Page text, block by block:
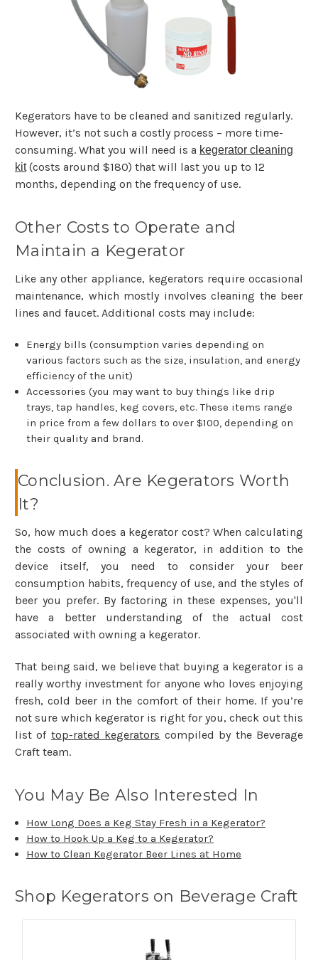
Kegerators have to be cleaned and sanitized regularly.
However, it’s not such a costly process – more time-
consuming. What you will need is a kegerator cleaning
kit(costs around $180) that will last you up to 12
months, depending on the frequency of use.
Other Costs to Operate and
Maintain a Kegerator
Like any other appliance, kegerators require occasional
maintenance, which mostly involves cleaning the beer
lines and faucet. Additional costs may include:
Energy bills (consumption varies depending on
various factors such as the size, insulation, and energy
efficiency of the unit)
Accessories (you may want to buy things like drip
trays, tap handles, keg covers, etc. These items range
in price from a few dollars to over $100, depending on
their quality and brand.
Conclusion. Are Kegerators Worth
It?
So, how much does a kegerator cost? When calculating
the costs of owning a kegerator, in addition to the
device itself, you need to consider your beer
consumption habits, frequency of use, and the styles of
beer you prefer. By factoring in these expenses, you'll
have a better understanding of the actual cost
associated with owning a kegerator.
That being said, we believe that buying a kegerator is a
really worthy investment for anyone who loves enjoying
fresh, cold beer in the comfort of their home. If you’re
not sure which kegerator is right for you, check out this
list of top-rated kegerators compiled by the Beverage
Craft team.
You May Be Also Interested In
How Long Does a Keg Stay Fresh in a Kegerator?
How to Hook Up a Keg to a Kegerator?
How to Clean Kegerator Beer Lines at Home
Shop Kegerators on Beverage Craft